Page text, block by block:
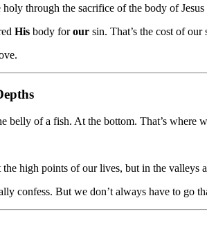
holy through the sacrifice of the body of
Hisbody foroursin. That’s the cost of
belly of a fish. At the bottom. That’s where
the high points of our lives, but in the valleys
confess. But we don’t always have to go